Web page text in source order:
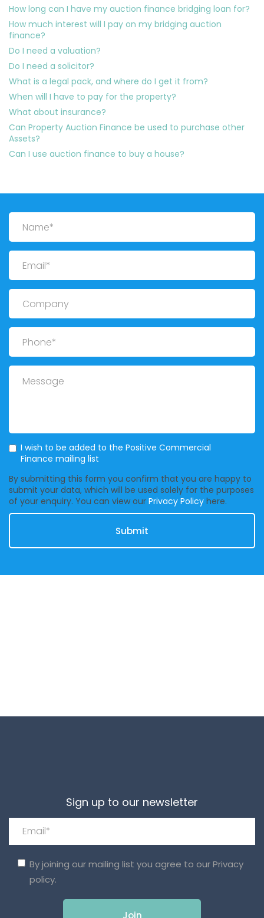
How long can I have my auction finance bridging loan for?
How much interest will I pay on my bridging auction
finance?
Do I need a valuation?
Do I need a solicitor?
What is a legal pack, and where do I get it from?
When will I have to pay for the property?
What about insurance?
Can Property Auction Finance be used to purchase other
Assets?
Can I use auction finance to buy a house?
Mailing List
I wish to be added to the Positive Commercial
Finance mailing list
By submitting this form you confirm that you are happy to
submit your data, which will be used solely for the purposes
of your enquiry. You can view our Privacy Policy here.
Sign up to our newsletter
By joining our mailing list you agree to ourPrivacy
policy.